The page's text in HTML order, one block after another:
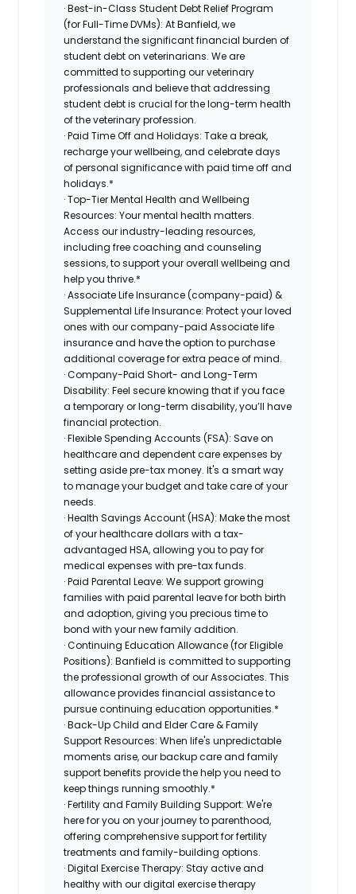
· Best-in-Class Student Debt Relief Program
(for Full-Time DVMs): At Banfield, we
understand the significant financial burden of
student debt on veterinarians. We are
committed to supporting our veterinary
professionals and believe that addressing
student debt is crucial for the long-term health
of the veterinary profession.
· Paid Time Off and Holidays: Take a break,
recharge your wellbeing, and celebrate days
of personal significance with paid time off and
holidays.*
· Top-Tier Mental Health and Wellbeing
Resources: Your mental health matters.
Access our industry-leading resources,
including free coaching and counseling
sessions, to support your overall wellbeing and
help you thrive.*
· Associate Life Insurance (company-paid) &
Supplemental Life Insurance: Protect your loved
ones with our company-paid Associate life
insurance and have the option to purchase
additional coverage for extra peace of mind.
· Company-Paid Short- and Long-Term
Disability: Feel secure knowing that if you face
a temporary or long-term disability, you’ll have
financial protection.
· Flexible Spending Accounts (FSA): Save on
healthcare and dependent care expenses by
setting aside pre-tax money. It's a smart way
to manage your budget and take care of your
needs.
· Health Savings Account (HSA): Make the most
of your healthcare dollars with a tax-
advantaged HSA, allowing you to pay for
medical expenses with pre-tax funds.
· Paid Parental Leave: We support growing
families with paid parental leave for both birth
and adoption, giving you precious time to
bond with your new family addition.
· Continuing Education Allowance (for Eligible
Positions): Banfield is committed to supporting
the professional growth of our Associates. This
allowance provides financial assistance to
pursue continuing education opportunities.*
· Back-Up Child and Elder Care & Family
Support Resources: When life's unpredictable
moments arise, our backup care and family
support benefits provide the help you need to
keep things running smoothly.*
· Fertility and Family Building Support: We're
here for you on your journey to parenthood,
offering comprehensive support for fertility
treatments and family-building options.
· Digital Exercise Therapy: Stay active and
healthy with our digital exercise therapy